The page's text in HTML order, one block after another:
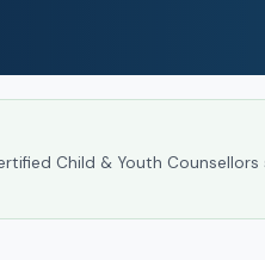
Child & Youth